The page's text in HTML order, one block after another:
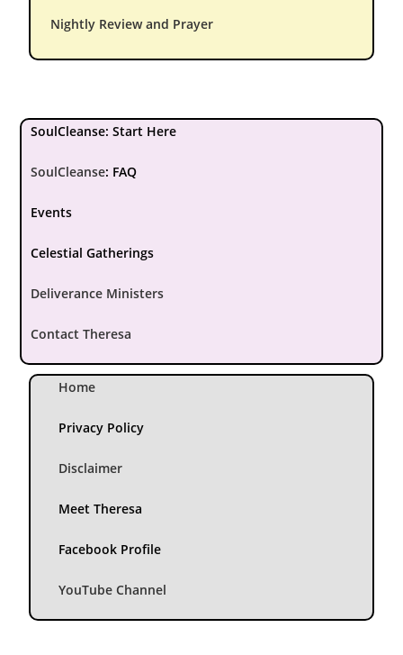
Nightly Review and Prayer
SoulCleanse: Start Here
SoulCleanse: FAQ
Events
Celestial Gatherings
Deliverance Ministers
Contact Theresa
Home
Privacy Policy
Disclaimer
Meet Theresa
Facebook Profile
YouTube Channel